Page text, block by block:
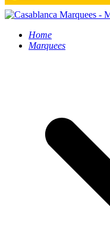
Home
Marquees